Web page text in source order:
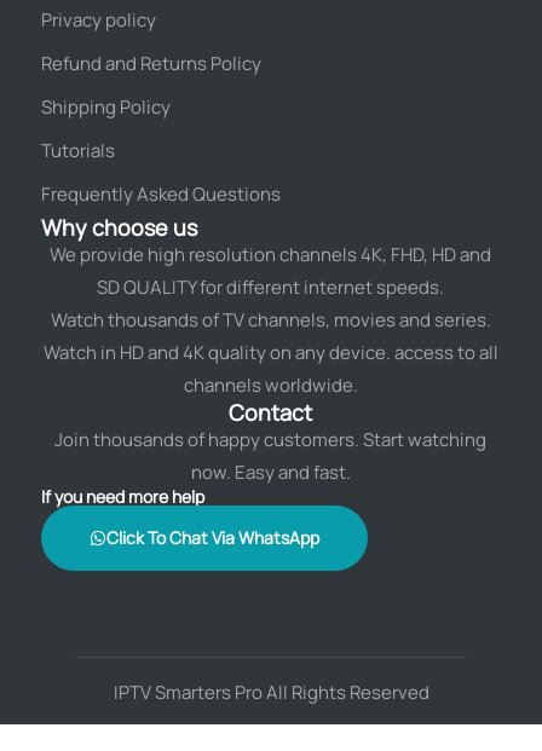
Privacy policy
Refund and Returns Policy
Shipping Policy
Tutorials
Frequently Asked Questions
Why choose us
We provide high resolution channels 4K, FHD, HD and
SD QUALITY for different internet speeds.
Watch thousands of TV channels, movies and series.
Watch in HD and 4K quality on any device. access to all
channels worldwide.
Contact
Join thousands of happy customers. Start watching
now. Easy and fast.
If you need more help
Click To Chat Via WhatsApp
IPTV Smarters Pro All Rights Reserved